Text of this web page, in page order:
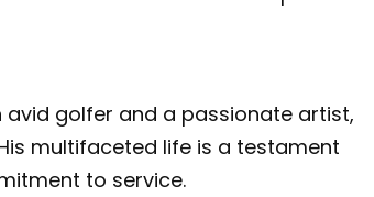
avid golfer and a passionate artist,
multifaceted life is a testament
to service.